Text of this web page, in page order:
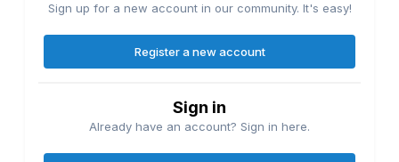
Sign up for a new account in our community. It's easy!
Register a new account
Sign in
Already have an account? Sign in here.